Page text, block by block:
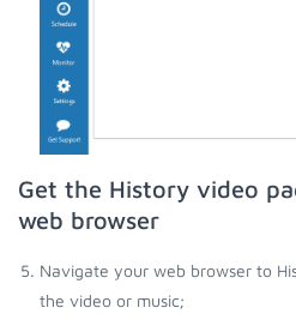
Get the History video
web browser
Navigate your web browser to
the video or music;